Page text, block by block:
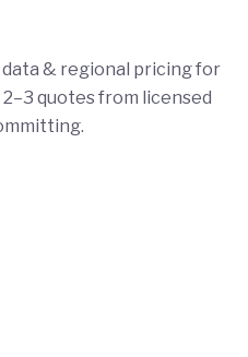
data & regional pricing for
quotes from licensed